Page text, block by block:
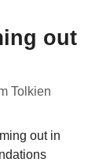
out
Tolkien
out in